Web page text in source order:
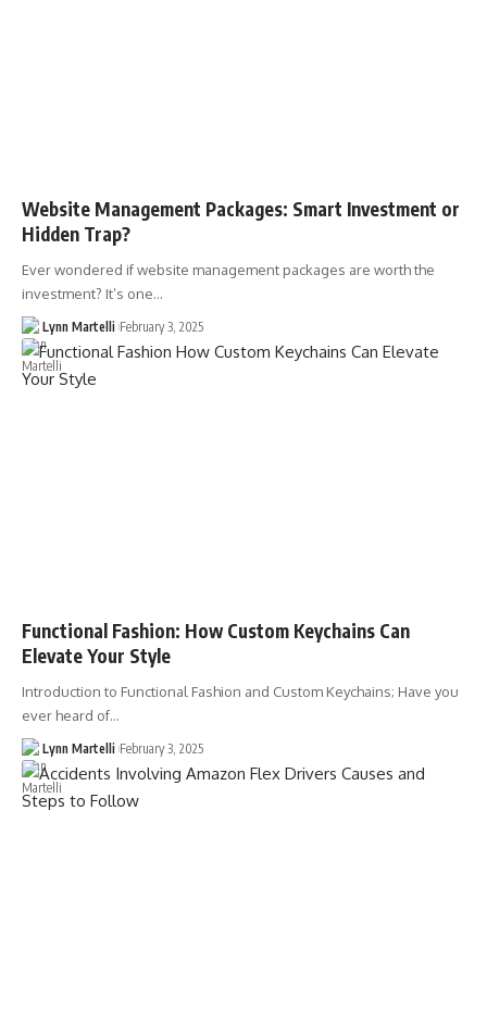
Website Management Packages: Smart Investment or
Hidden Trap?
Ever wondered if website management packages are worth the
investment? It’s one…
Lynn Martelli February 3, 2025
Functional Fashion: How Custom Keychains Can
Elevate Your Style
Introduction to Functional Fashion and Custom Keychains; Have you
ever heard of…
Lynn Martelli February 3, 2025